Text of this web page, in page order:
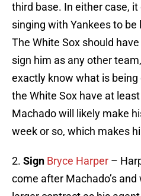
third base. In either case,
singing with Yankees to
The White Sox should
sign him as any other
exactly know what is
the White Sox have at least
Machado will likely make
week or so, which makes
2. Sign Bryce Harper –
come after Machado’s